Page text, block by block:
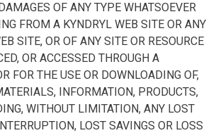
OF ANY TYPE WHATSOEVER
FROM A KYNDRYL WEB SITE OR ANY
SITE, OR OF ANY SITE OR RESOURCE
OR ACCESSED THROUGH A
FOR THE USE OR DOWNLOADING OF,
INFORMATION, PRODUCTS,
WITHOUT LIMITATION, ANY LOST
LOST SAVINGS OR LOSS